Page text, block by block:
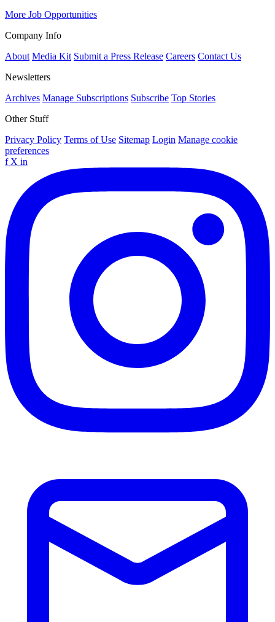
More Job Opportunities
Company Info
About Media Kit Submit a Press Release Careers Contact Us
Newsletters
Archives Manage Subscriptions Subscribe Top Stories
Other Stuff
Privacy Policy Terms of Use Sitemap Login Manage cookie
preferences
f X in